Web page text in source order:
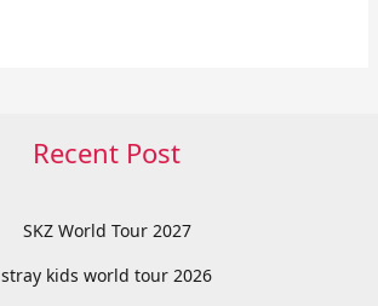
Recent Post
SKZ World Tour 2027
stray kids world tour 2026